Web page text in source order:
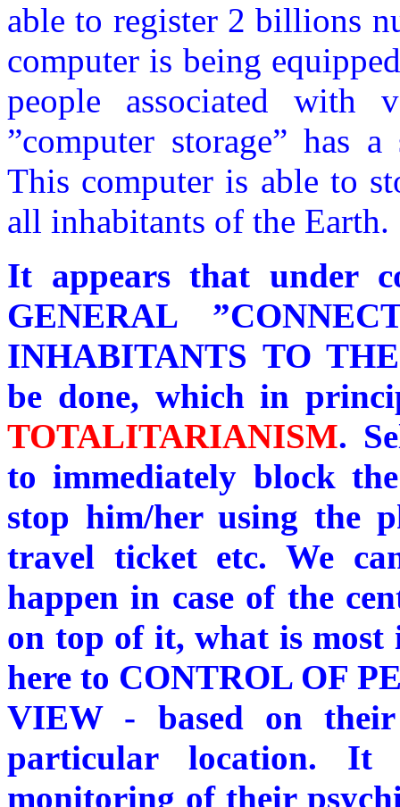
able to register 2 billions
computer is being
people associated with
”computer storage” has
This computer is able to
all inhabitants of the Earth.
It appears that under
GENERAL
INHABITANTS TO
be done, which in
TOTALITARIANISM.
to immediately block
stop him/her using the
travel ticket etc. We
happen in case of the
on top of it, what is
here to CONTROL OF
VIEW - based on
particular location.
monitoring of their